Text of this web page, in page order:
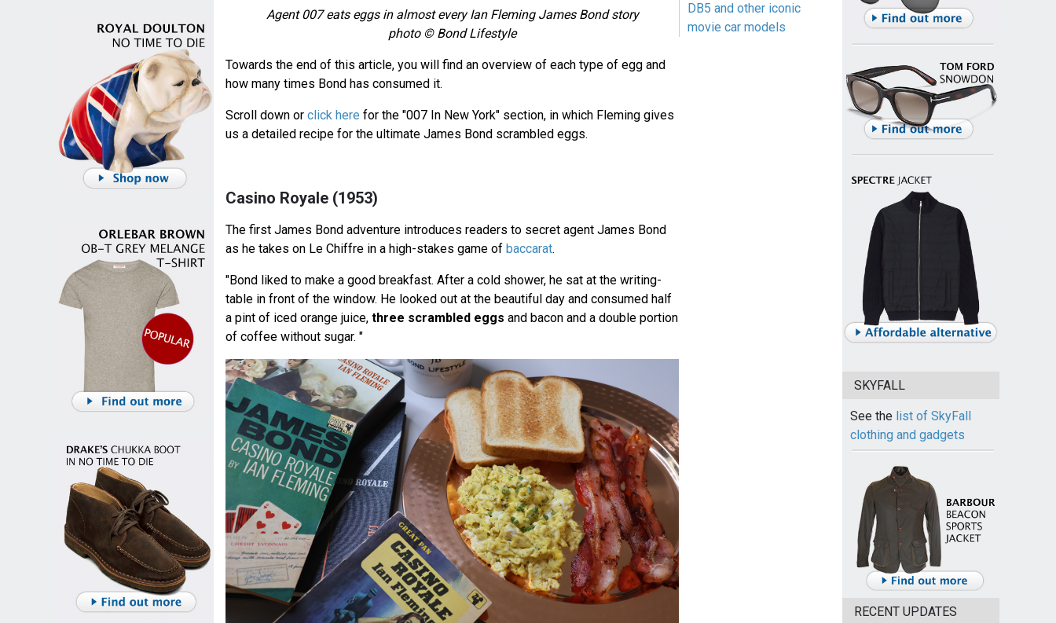
Agent 007 eats eggs in almost every Ian Fleming James Bond story
photo © Bond Lifestyle
Towards the end of this article, you will find an overview of each type of egg and
how many times Bond has consumed it.
Scroll down or click here for the "007 In New York" section, in which Fleming gives
us a detailed recipe for the ultimate James Bond scrambled eggs.
Casino Royale (1953)
The first James Bond adventure introduces readers to secret agent James Bond
as he takes on Le Chiffre in a high-stakes game of baccarat.
"Bond liked to make a good breakfast. After a cold shower, he sat at the writing-
table in front of the window. He looked out at the beautiful day and consumed half
a pint of iced orange juice, three scrambled eggs and bacon and a double portion
of coffee without sugar. "
DB5 and other iconic
movie car models
SKYFALL
See the list of SkyFall
clothing and gadgets
RECENT UPDATES